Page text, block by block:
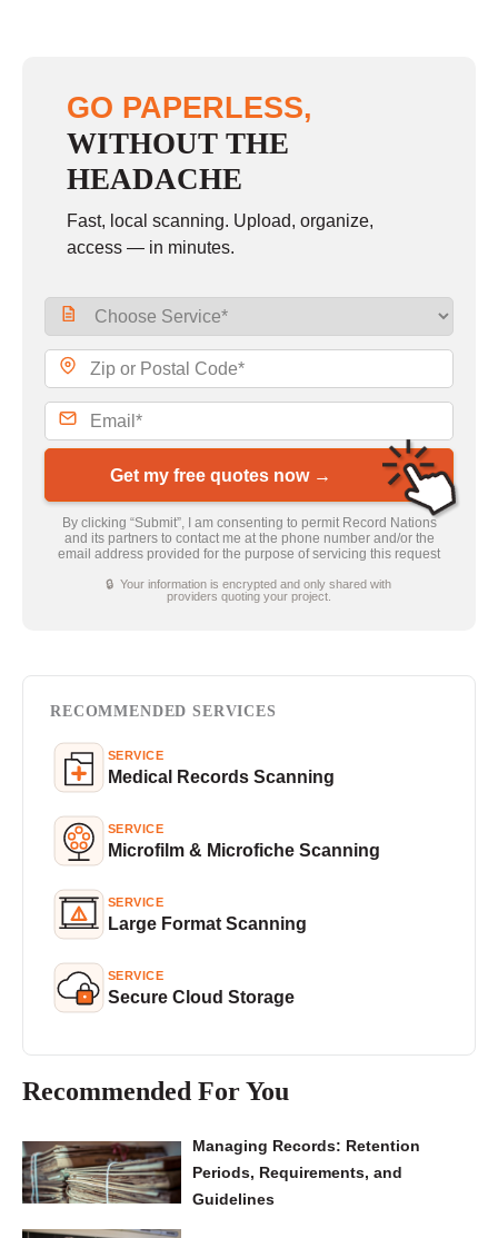
GO PAPERLESS,
WITHOUT THE
HEADACHE
Fast, local scanning. Upload, organize,
access — in minutes.
Get my free quotes now →
By clicking “Submit”, I am consenting to permit Record Nations
and its partners to contact me at the phone number and/or the
email address provided for the purpose of servicing this request
🔒 Your information is encrypted and only shared with
providers quoting your project.
RECOMMENDED SERVICES
SERVICE
Medical Records Scanning
SERVICE
Microfilm & Microfiche Scanning
SERVICE
Large Format Scanning
SERVICE
Secure Cloud Storage
Recommended For You
Managing Records: Retention
Periods, Requirements, and
Guidelines